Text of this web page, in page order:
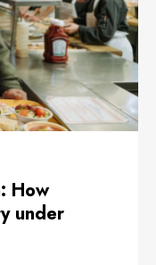
How
under